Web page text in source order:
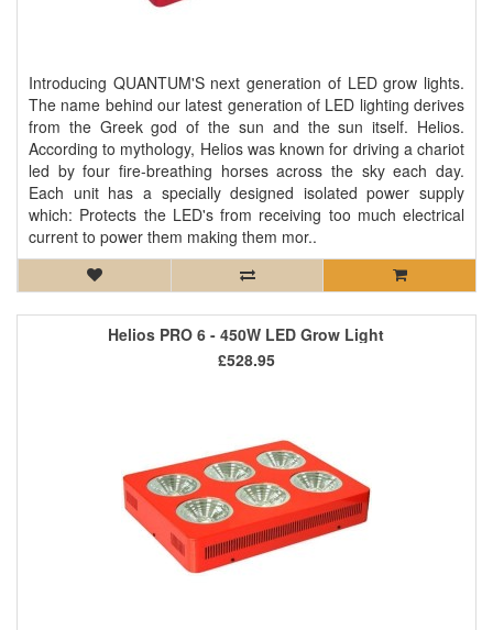
Introducing QUANTUM'S next generation of LED grow lights.
The name behind our latest generation of LED lighting derives
from the Greek god of the sun and the sun itself. Helios.
According to mythology, Helios was known for driving a chariot
led by four fire-breathing horses across the sky each day.
Each unit has a specially designed isolated power supply
which: Protects the LED's from receiving too much electrical
current to power them making them mor..
Helios PRO 6 - 450W LED Grow Light
£528.95